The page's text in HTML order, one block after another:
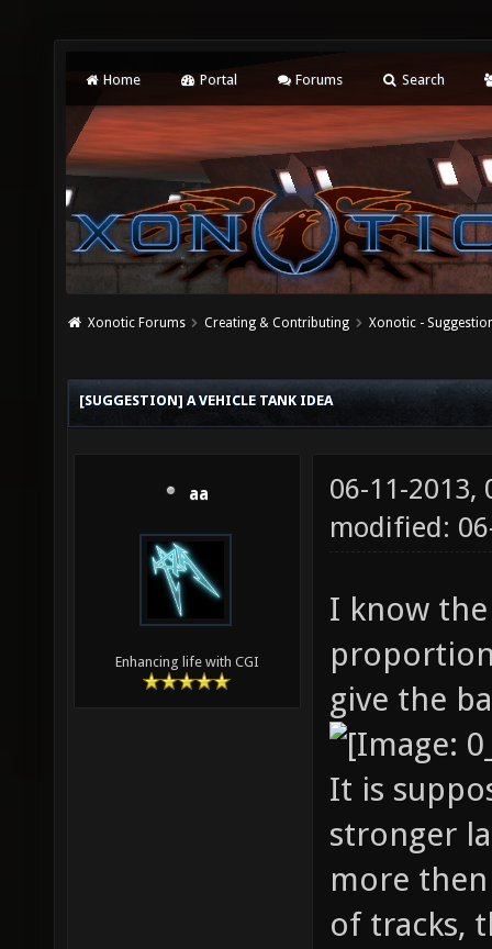
Home Portal Forums Search
Xonotic Forums Creating & Contributing Xonotic -
[SUGGESTION] A VEHICLE TANK IDEA
aa
Enhancing life with CGI
06-11-2013,
modified:
I know
give the
It is
stronger
more
of tracks,